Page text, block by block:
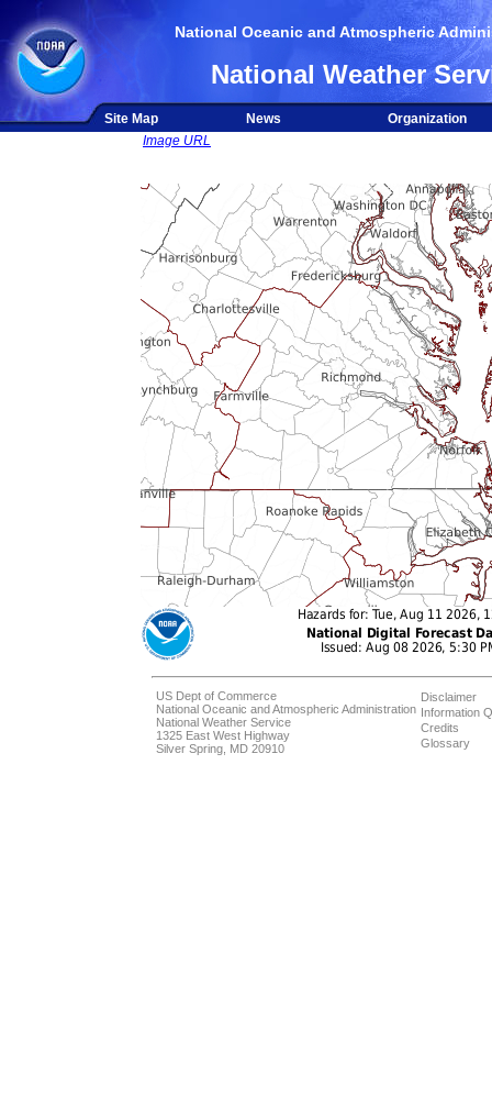
National Oceanic and Atmospheric
National Weather
Site Map News
Organization
Image URL
US Dept of Commerce
National Oceanic and Atmospheric Administration
National Weather Service
1325 East West Highway
Silver Spring, MD 20910
Disclaimer
Information
Credits
Glossary